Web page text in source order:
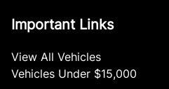
Important Links
View All Vehicles
Vehicles Under $15,000